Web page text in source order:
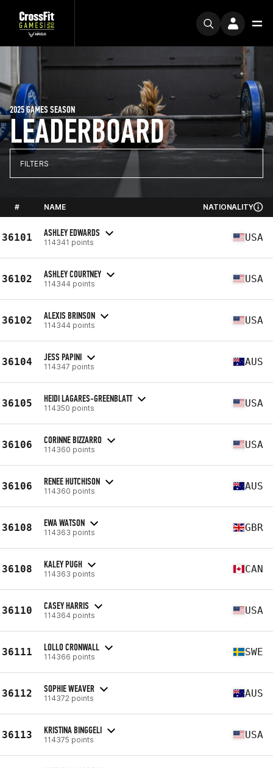
LEADERBOARD
2025 GAMES SEASON
FILTERS
# NAME NATIONALITY
36101 ASHLEY EDWARDS
114341 points USA
36102 ASHLEY COURTNEY
114344 points USA
36102 ALEXIS BRINSON
114344 points USA
36104 JESS PAPINI
114347 points AUS
36105 HEIDI LAGARES-GREENBLATT
114350 points USA
36106 CORINNE BIZZARRO
114360 points USA
36106 RENEE HUTCHISON
114360 points AUS
36108 EWA WATSON
114363 points GBR
36108 KALEY PUGH
114363 points CAN
36110 CASEY HARRIS
114364 points USA
36111 LOLLO CRONWALL
114366 points SWE
36112 SOPHIE WEAVER
114372 points AUS
36113 KRISTINA BINGGELI
114375 points USA